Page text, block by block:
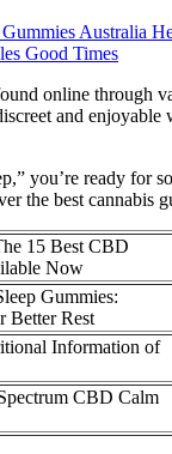
Australia
Good Times
online through
and
you’re ready
the best
15 Best CBD
Now
Gummies:
Better Rest
Information of
CBD Calm